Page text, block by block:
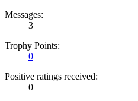
Messages:
3
Trophy Points:
0
Positive ratings received:
0